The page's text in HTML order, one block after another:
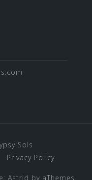
Sols
Privacy Policy
Astrid by aThemes.